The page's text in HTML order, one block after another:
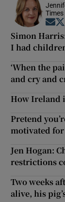
Times
Simon
I had
‘When the
and cry and
How Ireland
Pretend
motivated
Jen Hogan:
restrictions
Two weeks
alive, his